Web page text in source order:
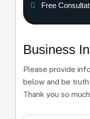
Free
Business
Please provide
below and be
Thank you so